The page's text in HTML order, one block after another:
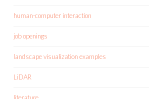
human-computer interaction
job openings
landscape visualization examples
LiDAR